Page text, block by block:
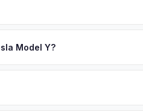
Our appraisal engine
Central Connecticut metro area.
Model Y?
to generate a competitive cash